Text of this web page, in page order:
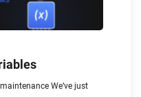
We’ve just